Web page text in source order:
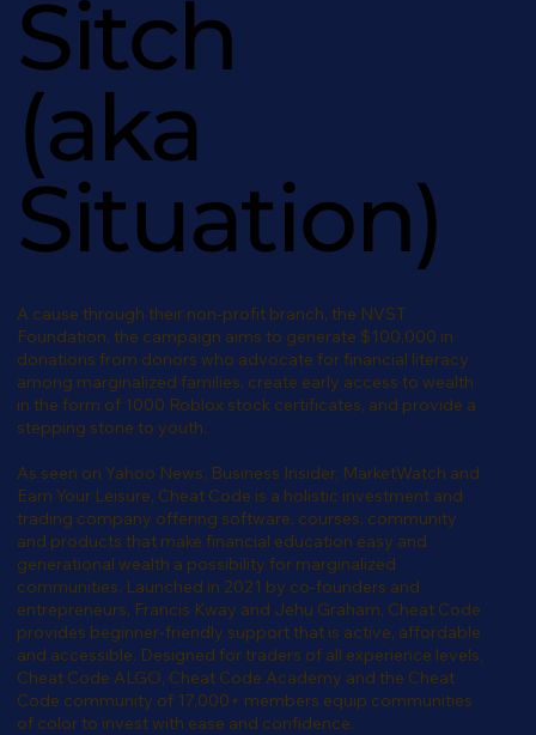
Sitch
(aka
Situation)
A cause through their non-profit branch, the NVST
Foundation, the campaign aims to generate $100,000 in
donations from donors who advocate for financial literacy
among marginalized families, create early access to wealth
in the form of 1000 Roblox stock certificates, and provide a
stepping stone to youth.
As seen on Yahoo News, Business Insider, MarketWatch and
Earn Your Leisure, Cheat Code is a holistic investment and
trading company offering software, courses, community
and products that make financial education easy and
generational wealth a possibility for marginalized
communities. Launched in 2021 by co-founders and
entrepreneurs, Francis Kway and Jehu Graham, Cheat Code
provides beginner-friendly support that is active, affordable
and accessible. Designed for traders of all experience levels,
Cheat Code ALGO, Cheat Code Academy and the Cheat
Code community of 17,000+ members equip communities
of color to invest with ease and confidence.